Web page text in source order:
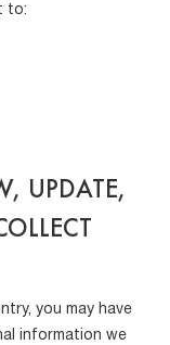
to:
UPDATE,
you may have
information we